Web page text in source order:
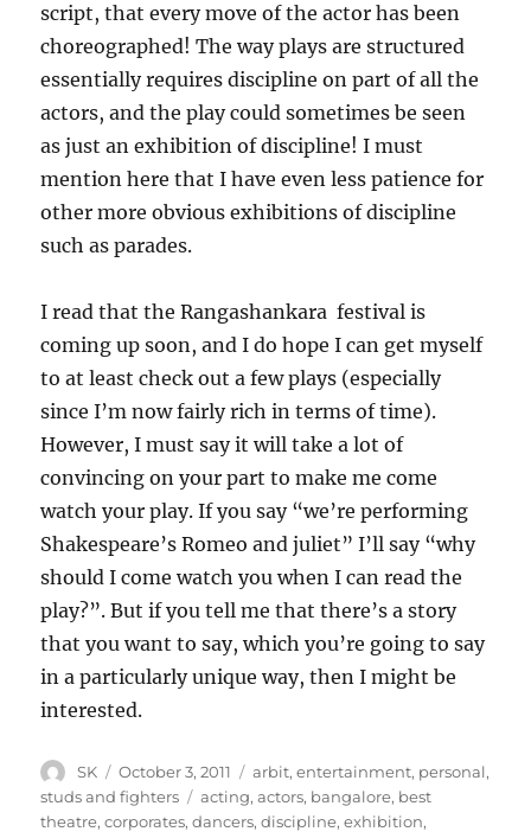
script, that every move of the actor has been
choreographed! The way plays are structured
essentially requires discipline on part of all the
actors, and the play could sometimes be seen
as just an exhibition of discipline! I must
mention here that I have even less patience for
other more obvious exhibitions of discipline
such as parades.
I read that the Rangashankara festival is
coming up soon, and I do hope I can get myself
to at least check out a few plays (especially
since I’m now fairly rich in terms of time).
However, I must say it will take a lot of
convincing on your part to make me come
watch your play. If you say “we’re performing
Shakespeare’s Romeo and juliet” I’ll say “why
should I come watch you when I can read the
play?”. But if you tell me that there’s a story
that you want to say, which you’re going to say
in a particularly unique way, then I might be
interested.
Author
SK
Posted
on
October 3, 2011 Categories
arbit,entertainment, personal,
studs and fighters
Tags
acting,actors, bangalore, best
theatre,corporates,dancers,discipline,exhibition,